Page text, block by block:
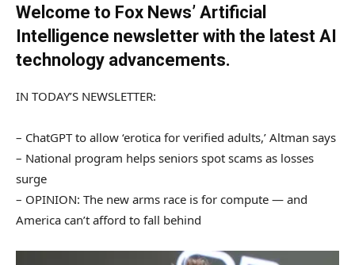
Welcome to Fox News’ Artificial
Intelligence newsletter with the latest AI
technology advancements.
IN TODAY’S NEWSLETTER:
– ChatGPT to allow ‘erotica for verified adults,’ Altman says
– National program helps seniors spot scams as losses
surge
– OPINION: The new arms race is for compute — and
America can’t afford to fall behind